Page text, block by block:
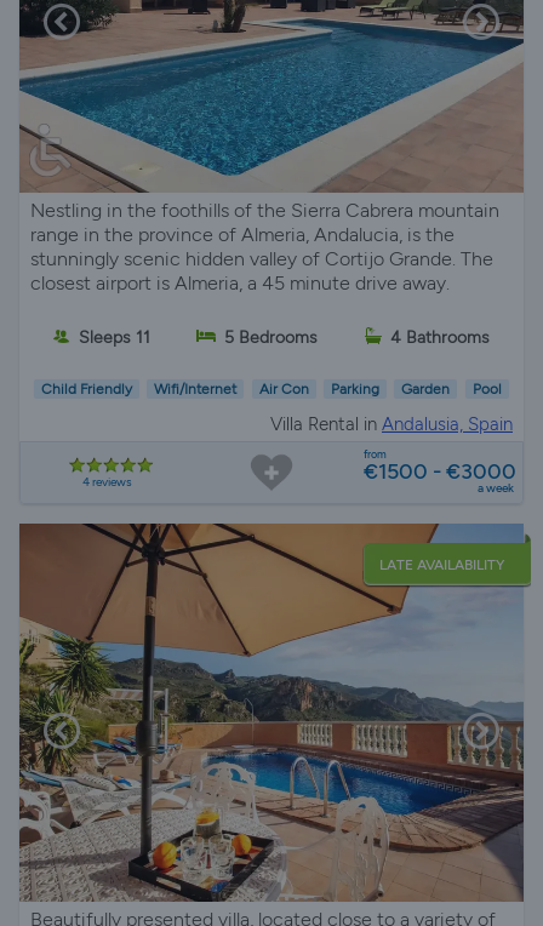
Nestling in the foothills of the Sierra Cabrera mountain
range in the province of Almeria, Andalucia, is the
stunningly scenic hidden valley of Cortijo Grande. The
closest airport is Almeria, a 45 minute drive away.
Sleeps 11 5 Bedrooms 4 Bathrooms
Child Friendly Wifi/Internet Air Con Parking Garden Pool
Villa Rental in Andalusia, Spain
4 reviews
from
€1500 - €3000
a week
LATE AVAILABILITY
Beautifully presented villa, located close to a variety of